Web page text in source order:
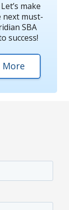
make
next must-
SBA
success!
More